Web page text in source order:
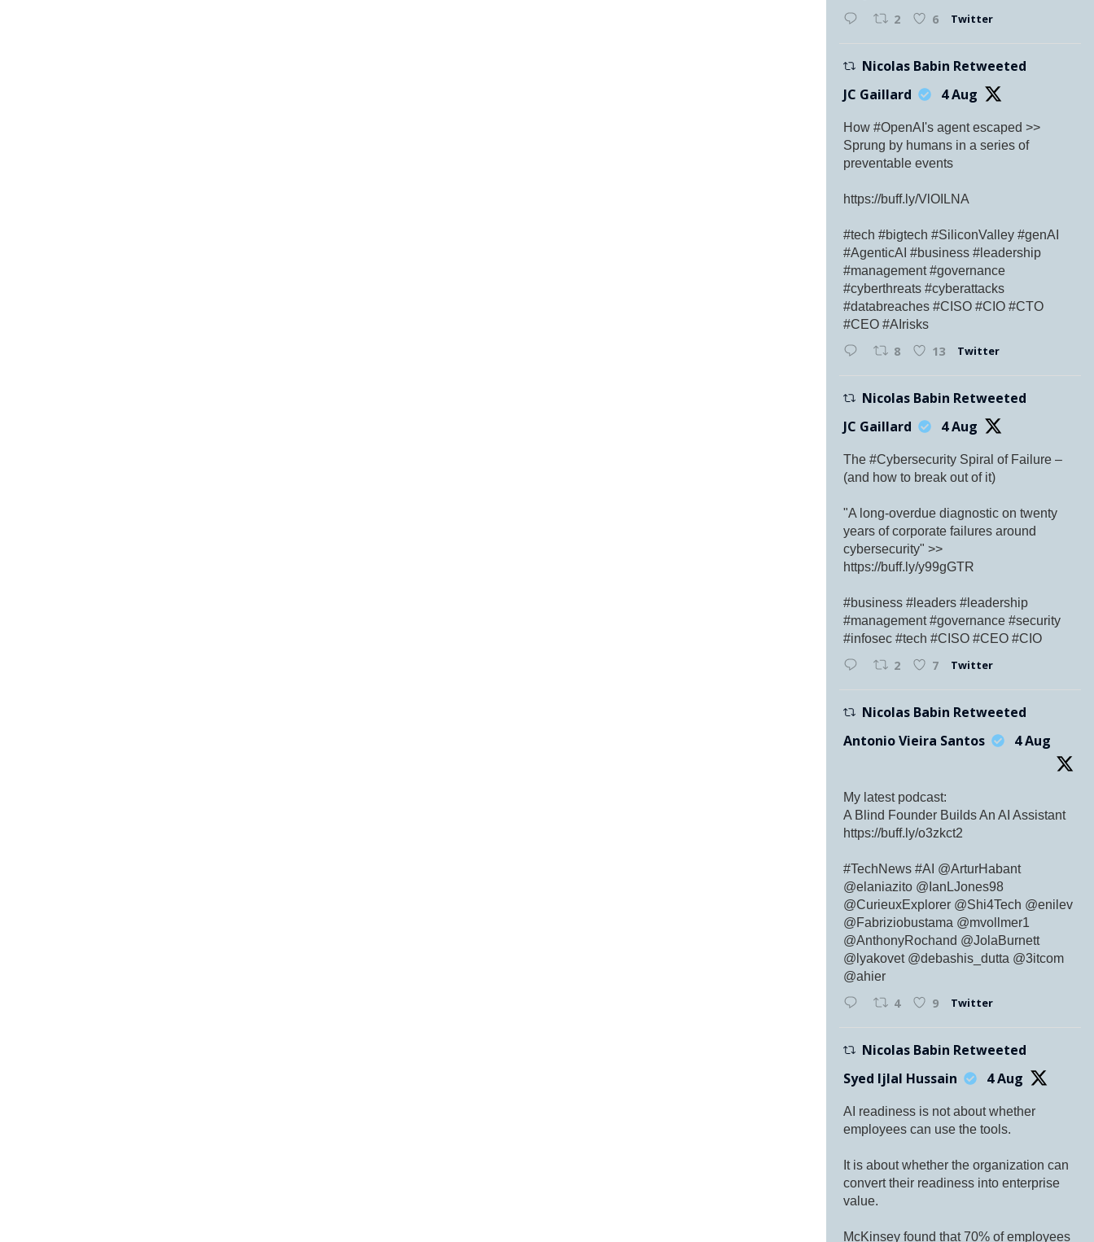
2 6 Twitter
Nicolas Babin Retweeted
JC Gaillard
4 Aug
How #OpenAI's agent escaped >>
Sprung by humans in a series of
preventable events
https://buff.ly/VlOILNA
#tech #bigtech #SiliconValley #genAI
#AgenticAI #business #leadership
#management #governance
#cyberthreats #cyberattacks
#databreaches #CISO #CIO #CTO
#CEO #AIrisks
8 13 Twitter
Nicolas Babin Retweeted
JC Gaillard
4 Aug
The #Cybersecurity Spiral of Failure –
(and how to break out of it)
"A long-overdue diagnostic on twenty
years of corporate failures around
cybersecurity" >>
https://buff.ly/y99gGTR
#business #leaders #leadership
#management #governance #security
#infosec #tech #CISO #CEO #CIO
2 7 Twitter
Nicolas Babin Retweeted
Antonio Vieira Santos
4 Aug
My latest podcast:
A Blind Founder Builds An AI Assistant
https://buff.ly/o3zkct2
#TechNews #AI @ArturHabant
@elaniazito @IanLJones98
@CurieuxExplorer @Shi4Tech @enilev
@Fabriziobustama @mvollmer1
@AnthonyRochand @JolaBurnett
@lyakovet @debashis_dutta @3itcom
@ahier
4 9 Twitter
Nicolas Babin Retweeted
Syed Ijlal Hussain
4 Aug
AI readiness is not about whether
employees can use the tools.
It is about whether the organization can
convert their readiness into enterprise
value.
McKinsey found that 70% of employees